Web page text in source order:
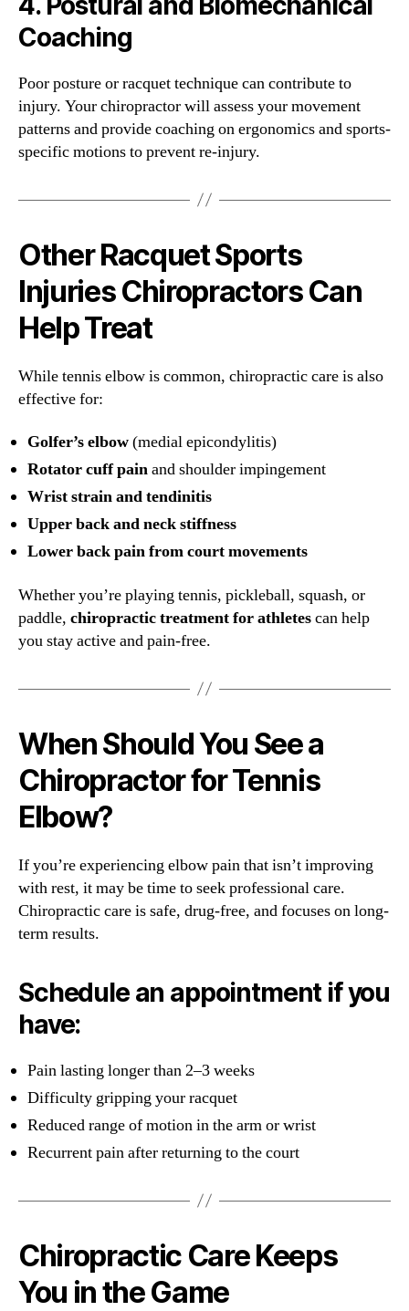
Coaching
Poor posture or racquet technique can contribute to
injury. Your chiropractor will assess your movement
patterns and provide coaching on ergonomics and sports-
specific motions to prevent re-injury.
Other Racquet Sports
Injuries Chiropractors Can
Help Treat
While tennis elbow is common, chiropractic care is also
effective for:
Golfer’s elbow(medial epicondylitis)
Rotator cuff painand shoulder impingement
Wrist strain and tendinitis
Upper back and neck stiffness
Lower back pain from court movements
Whether you’re playing tennis, pickleball, squash, or
paddle, chiropractic treatment for athletescan help
you stay active and pain-free.
When Should You See a
Chiropractor for Tennis
Elbow?
If you’re experiencing elbow pain that isn’t improving
with rest, it may be time to seek professional care.
Chiropractic care is safe, drug-free, and focuses on long-
term results.
Schedule an appointment if you
have:
Pain lasting longer than 2–3 weeks
Difficulty gripping your racquet
Reduced range of motion in the arm or wrist
Recurrent pain after returning to the court
Chiropractic Care Keeps
You in the Game